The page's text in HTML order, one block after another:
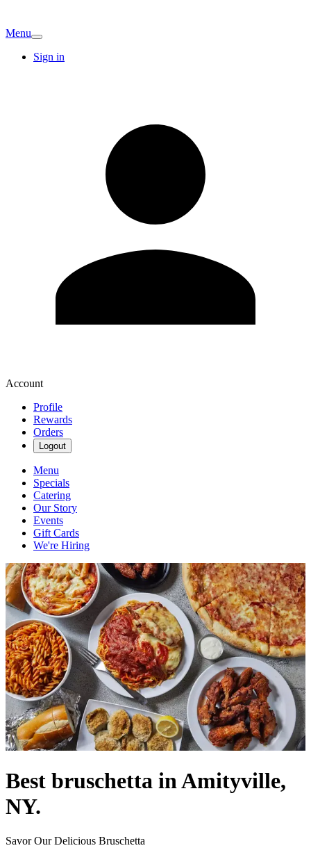
Menu
Sign in
Account
Profile
Rewards
Orders
Logout
Menu
Specials
Catering
Our Story
Events
Gift Cards
We're Hiring
Best bruschetta in Amityville,
NY.
Savor Our Delicious Bruschetta